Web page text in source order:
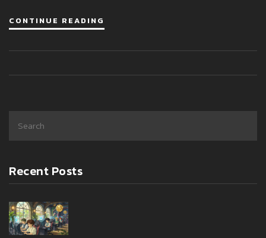
CONTINUE READING
Recent Posts